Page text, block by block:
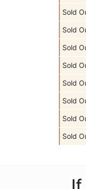
Sold
Sold
Sold
Sold
Sold
Sold
Sold
Sold